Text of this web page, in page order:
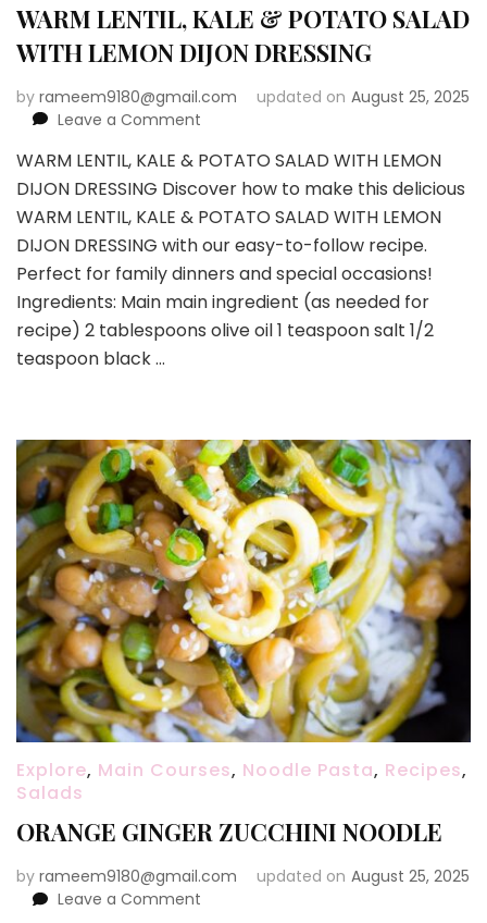
WARM LENTIL, KALE & POTATO SALAD
WITH LEMON DIJON DRESSING
by rameem9180@gmail.com updated on August 25, 2025
Leave a Comment
LENTIL,
KALE
&
SALAD
WITH
LEMON
DIJON
WARM LENTIL, KALE & POTATO SALAD WITH LEMON
DIJON DRESSING Discover how to make this delicious
WARM LENTIL, KALE & POTATO SALAD WITH LEMON
DIJON DRESSING with our easy-to-follow recipe.
Perfect for family dinners and special occasions!
Ingredients: Main main ingredient (as needed for
recipe) 2 tablespoons olive oil 1 teaspoon salt 1/2
teaspoon black …
Explore, Main Courses, Noodle Pasta, Recipes,
Salads
ORANGE GINGER ZUCCHINI NOODLE
by rameem9180@gmail.com updated on August 25, 2025
Leave a Comment